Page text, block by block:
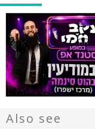
Also see